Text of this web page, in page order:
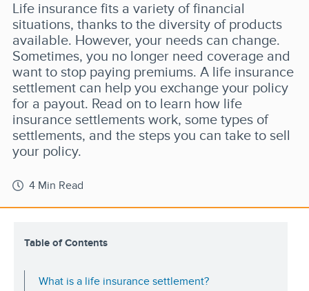
Life insurance fits a variety of financial
situations, thanks to the diversity of products
available. However, your needs can change.
Sometimes, you no longer need coverage and
want to stop paying premiums. A life insurance
settlement can help you exchange your policy
for a payout. Read on to learn how life
insurance settlements work, some types of
settlements, and the steps you can take to sell
your policy.
4 Min Read
Table of Contents
What is a life insurance settlement?